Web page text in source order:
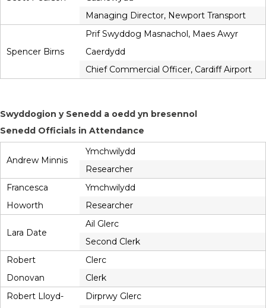
Managing Director, Newport Transport
Spencer Birns
Prif Swyddog Masnachol, Maes Awyr
Caerdydd
Chief Commercial Officer, Cardiff Airport
Swyddogion y Senedd a oedd yn bresennol
Senedd Officials in Attendance
Andrew Minnis
Ymchwilydd
Researcher
Francesca
Howorth
Ymchwilydd
Researcher
Lara Date
Ail Glerc
Second Clerk
Robert
Donovan
Clerc
Clerk
Robert Lloyd-
Dirprwy Glerc